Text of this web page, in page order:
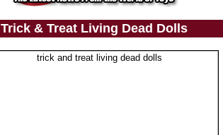
Trick & Treat Living Dead Dolls